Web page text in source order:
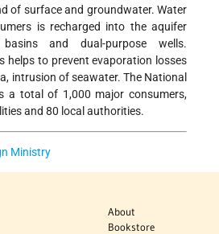
of surface and groundwater. Water
is recharged into the aquifer
and dual-purpose wells.
helps to prevent evaporation losses
intrusion of seawater. The National
a total of 1,000 major consumers,
and 80 local authorities.
Ministry
About
Bookstore